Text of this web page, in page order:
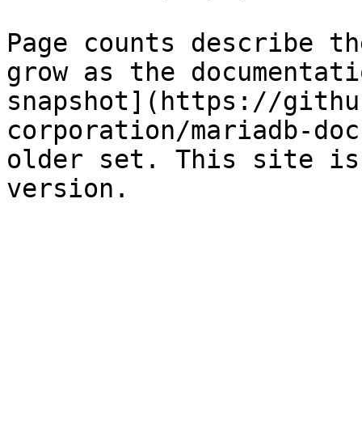
Page counts describe
grow as the
snapshot](https://
corporation/mariadb-
older set. This site is